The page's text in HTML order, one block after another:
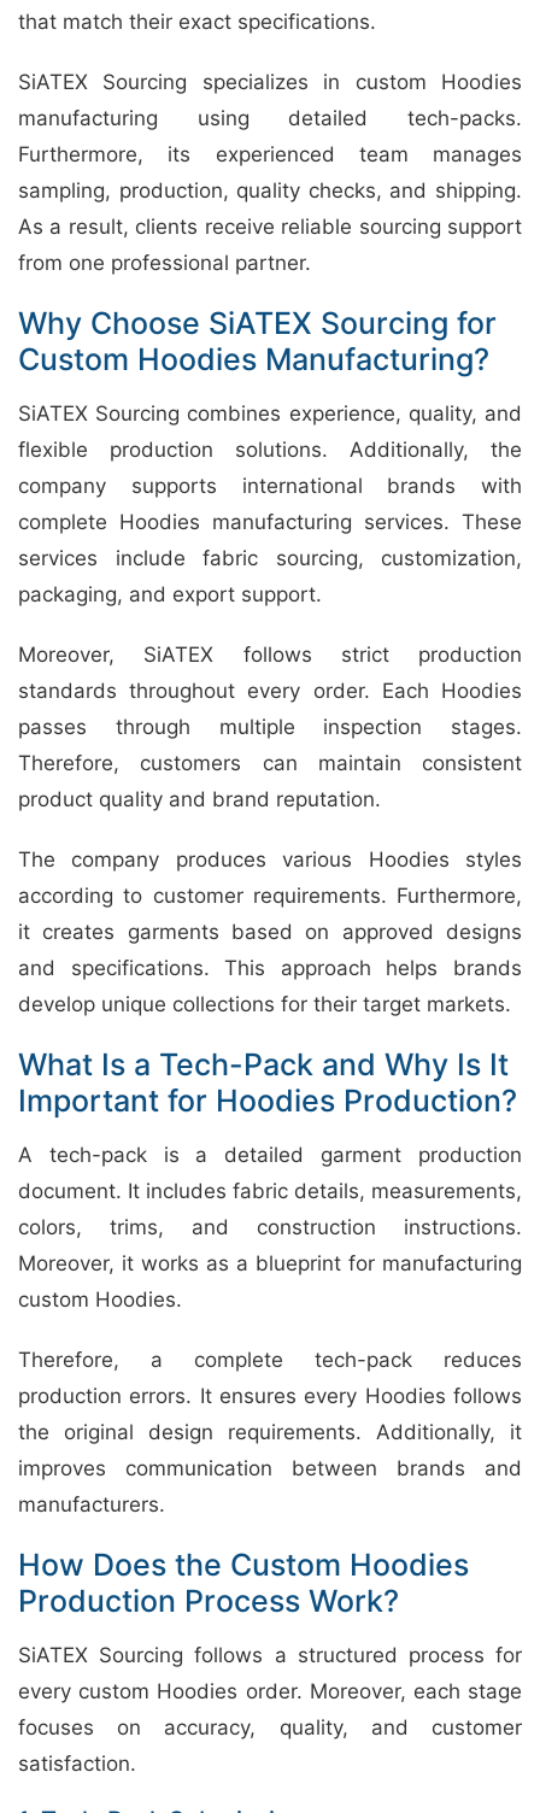
that match their exact specifications.
SiATEX Sourcing specializes in custom Hoodies
manufacturing using detailed tech-packs.
Furthermore, its experienced team manages
sampling, production, quality checks, and shipping.
As a result, clients receive reliable sourcing support
from one professional partner.
Why Choose SiATEX Sourcing for
Custom Hoodies Manufacturing?
SiATEX Sourcing combines experience, quality, and
flexible production solutions. Additionally, the
company supports international brands with
complete Hoodies manufacturing services. These
services include fabric sourcing, customization,
packaging, and export support.
Moreover, SiATEX follows strict production
standards throughout every order. Each Hoodies
passes through multiple inspection stages.
Therefore, customers can maintain consistent
product quality and brand reputation.
The company produces various Hoodies styles
according to customer requirements. Furthermore,
it creates garments based on approved designs
and specifications. This approach helps brands
develop unique collections for their target markets.
What Is a Tech-Pack and Why Is It
Important for Hoodies Production?
A tech-pack is a detailed garment production
document. It includes fabric details, measurements,
colors, trims, and construction instructions.
Moreover, it works as a blueprint for manufacturing
custom Hoodies.
Therefore, a complete tech-pack reduces
production errors. It ensures every Hoodies follows
the original design requirements. Additionally, it
improves communication between brands and
manufacturers.
How Does the Custom Hoodies
Production Process Work?
SiATEX Sourcing follows a structured process for
every custom Hoodies order. Moreover, each stage
focuses on accuracy, quality, and customer
satisfaction.